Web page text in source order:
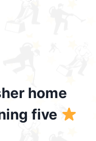
home
five